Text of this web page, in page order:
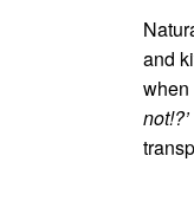
and
when
not!?’